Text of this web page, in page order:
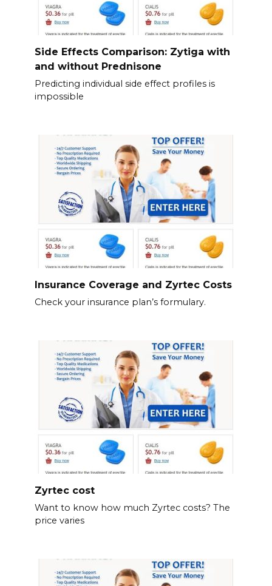
Side Effects Comparison: Zytiga with
and without Prednisone
Predicting individual side effect profiles is
impossible
Insurance Coverage and Zyrtec Costs
Check your insurance plan’s formulary.
Zyrtec cost
Want to know how much Zyrtec costs? The
price varies